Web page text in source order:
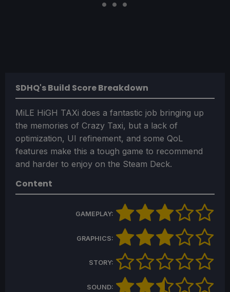
SDHQ's Build Score Breakdown
MiLE HiGH TAXi does a fantastic job bringing up
the memories of Crazy Taxi, but a lack of
optimization, UI refinement, and some QoL
features make this a tough game to recommend
and harder to enjoy on the Steam Deck.
Content
GAMEPLAY:
GRAPHICS:
STORY:
SOUND: